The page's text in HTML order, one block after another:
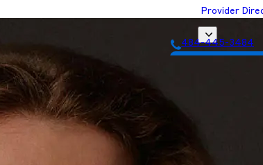
Provider
484-445-3484